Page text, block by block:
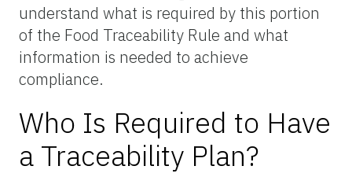
understand what is required by this portion
of the Food Traceability Rule and what
information is needed to achieve
compliance.
Who Is Required to Have
a Traceability Plan?